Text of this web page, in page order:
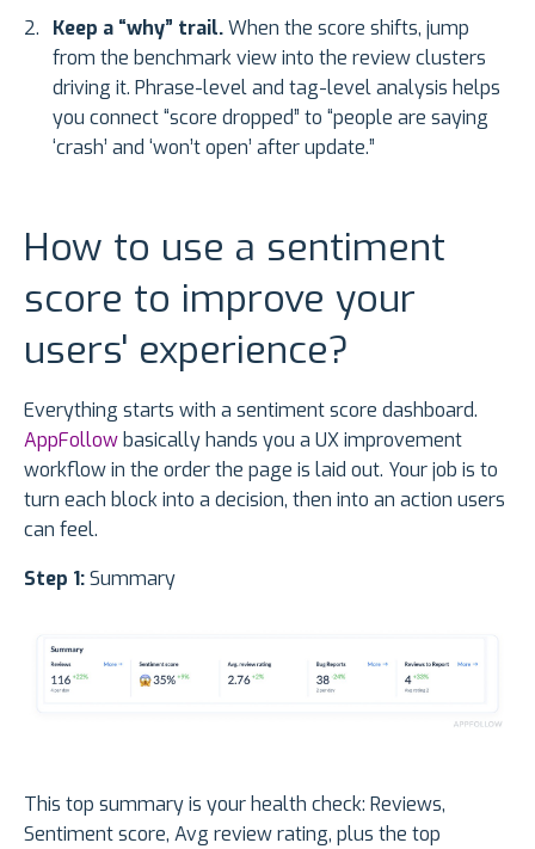
Keep a “why” trail.When the score shifts, jump
from the benchmark view into the review clusters
driving it. Phrase-level and tag-level analysis helps
you connect “score dropped” to “people are saying
‘crash’ and ‘won’t open’ after update.”
How to use a sentiment
score to improve your
users' experience?
Everything starts with a sentiment score dashboard.
AppFollow basically hands you a UX improvement
workflow in the order the page is laid out. Your job is to
turn each block into a decision, then into an action users
can feel.
Step 1:Summary
This top summary is your health check: Reviews,
Sentiment score, Avg review rating, plus the top